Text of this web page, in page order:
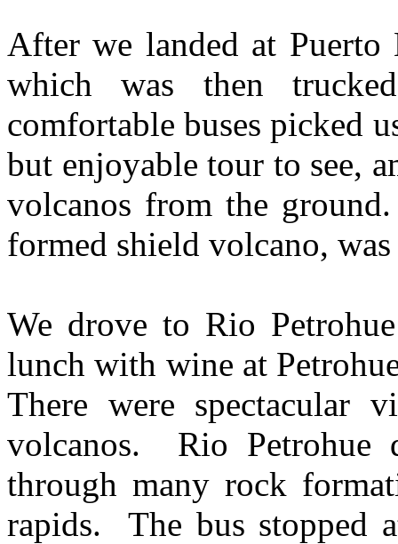
After we landed at
which was then
comfortable buses picked
but enjoyable tour to see,
volcanos from the
formed shield volcano,
We drove to Rio
lunch with wine at
There were spectacular
volcanos. Rio Petrohue
through many rock
rapids. The bus stopped